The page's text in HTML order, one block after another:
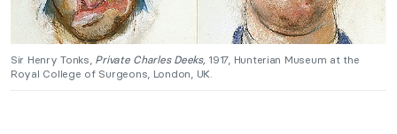
Sir Henry Tonks, Private Charles Deeks, 1917, Hunterian Museum at the
Royal College of Surgeons, London, UK.